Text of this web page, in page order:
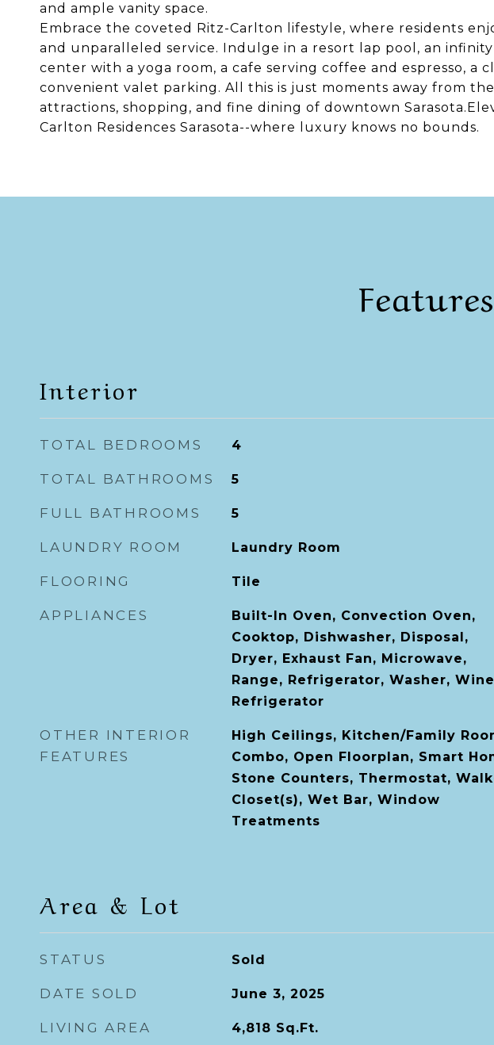
and ample vanity space.
Embrace the coveted Ritz-Carlton lifestyle, where residents
and unparalleled service. Indulge in a resort lap pool, an
center with a yoga room, a cafe serving coffee and espresso, a
convenient valet parking. All this is just moments away from
attractions, shopping, and fine dining of downtown
Carlton Residences Sarasota--where luxury knows no bounds.
Interior
TOTAL BEDROOMS 4
TOTAL BATHROOMS 5
FULL BATHROOMS 5
LAUNDRY ROOM Laundry Room
FLOORING Tile
APPLIANCES
Built-In Oven, Convection Oven,
Cooktop, Dishwasher, Disposal,
Dryer, Exhaust Fan, Microwave,
Range, Refrigerator, Washer, Wine
Refrigerator
OTHER INTERIOR
FEATURES
High Ceilings, Kitchen/Family
Combo, Open Floorplan, Smart
Stone Counters, Thermostat,
Closet(s), Wet Bar, Window
Treatments
Area & Lot
STATUS Sold
DATE SOLD June 3, 2025
LIVING AREA 4,818 Sq.Ft.